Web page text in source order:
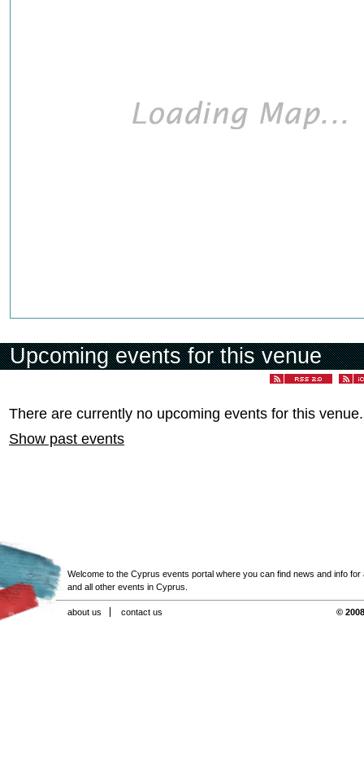
Upcoming events for this venue
There are currently no upcoming events for this venue.
Show past events
Welcome to the Cyprus events portal where you can find news and info for
and all other events in Cyprus.
about us contact us ©